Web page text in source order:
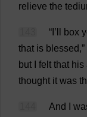
relieve the
“ ’ box
that is blessed,”
but
felt that his
thought it was
And